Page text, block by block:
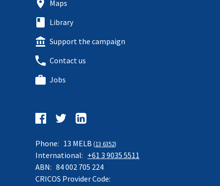
Maps
Library
Support the campaign
Contact us
Jobs
Follow
on:
Phone: 13 MELB (13 6352)
International: +61 3 9035 5511
ABN: 84 002 705 224
CRICOS Provider Code: